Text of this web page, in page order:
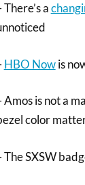
There’s a
HBO Nowis
Amos is not a
color
The SXSW